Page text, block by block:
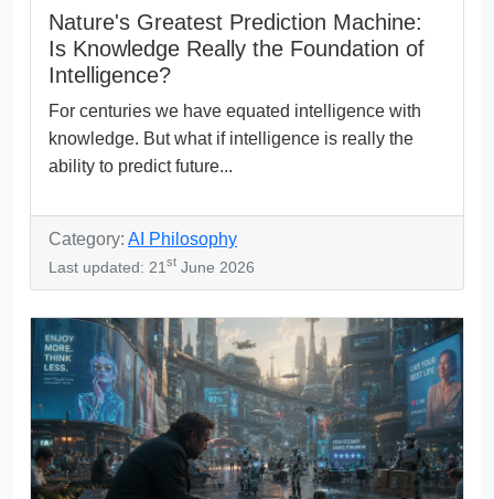
Nature's Greatest Prediction Machine:
Is Knowledge Really the Foundation of
Intelligence?
For centuries we have equated intelligence with
knowledge. But what if intelligence is really the
ability to predict future...
Category: AI Philosophy
Last updated: 21 st June 2026